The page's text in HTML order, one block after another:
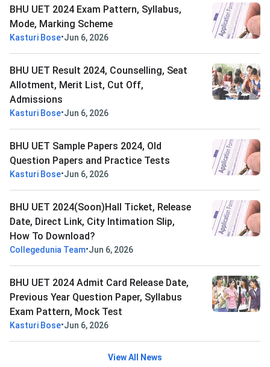
BHU UET 2024 Exam Pattern, Syllabus,
Mode, Marking Scheme
Kasturi Bose•Jun 6, 2026
BHU UET Result 2024, Counselling, Seat
Allotment, Merit List, Cut Off,
Admissions
Kasturi Bose•Jun 6, 2026
BHU UET Sample Papers 2024, Old
Question Papers and Practice Tests
Kasturi Bose•Jun 6, 2026
BHU UET 2024(Soon)Hall Ticket, Release
Date, Direct Link, City Intimation Slip,
How To Download?
Collegedunia Team•Jun 6, 2026
BHU UET 2024 Admit Card Release Date,
Previous Year Question Paper, Syllabus
Exam Pattern, Mock Test
Kasturi Bose•Jun 6, 2026
View All News